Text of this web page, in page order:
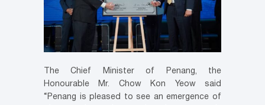
The Chief Minister of Penang, the
Honourable Mr. Chow Kon Yeow said
“Penang is pleased to see an emergence of